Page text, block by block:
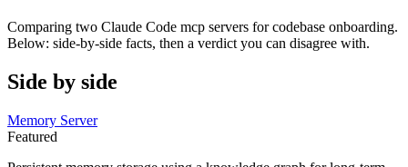
Comparing two Claude Code mcp servers for codebase onboarding.
Below: side-by-side facts, then a verdict you can disagree with.
Side by side
Memory Server
Featured